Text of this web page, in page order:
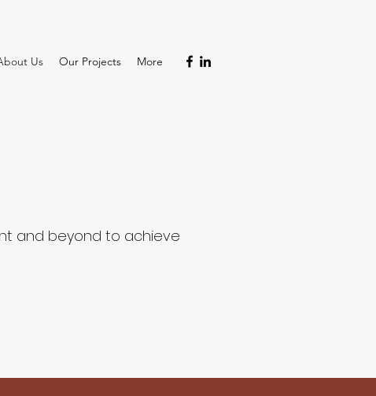
Us Our Projects More
and beyond to achieve